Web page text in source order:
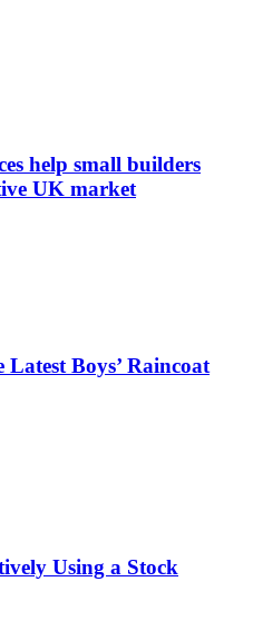
help small builders
UK market
Latest Boys’ Raincoat
Using a Stock